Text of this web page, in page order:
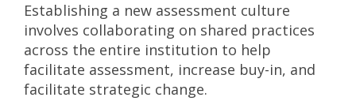
Establishing a new assessment culture
involves collaborating on shared practices
across the entire institution to help
facilitate assessment, increase buy-in, and
facilitate strategic change.